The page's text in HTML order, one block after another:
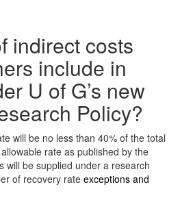
indirect costs
include in
U of G’s new
Policy?
will be no less than 40% of the total
rate as published by the
will be supplied under a research
of recovery rate exceptions and